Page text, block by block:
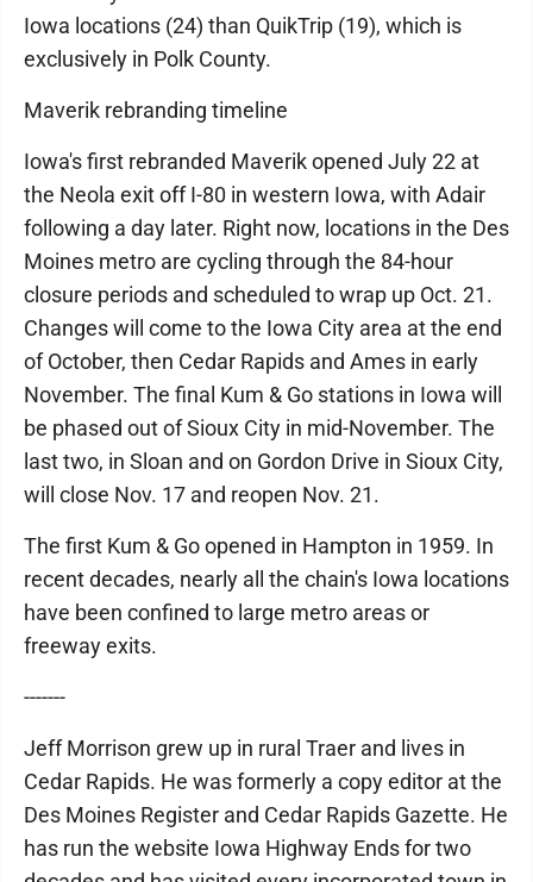
Iowa locations (24) than QuikTrip (19), which is
exclusively in Polk County.
Maverik rebranding timeline
Iowa's first rebranded Maverik opened July 22 at
the Neola exit off I-80 in western Iowa, with Adair
following a day later. Right now, locations in the Des
Moines metro are cycling through the 84-hour
closure periods and scheduled to wrap up Oct. 21.
Changes will come to the Iowa City area at the end
of October, then Cedar Rapids and Ames in early
November. The final Kum & Go stations in Iowa will
be phased out of Sioux City in mid-November. The
last two, in Sloan and on Gordon Drive in Sioux City,
will close Nov. 17 and reopen Nov. 21.
The first Kum & Go opened in Hampton in 1959. In
recent decades, nearly all the chain's Iowa locations
have been confined to large metro areas or
freeway exits.
-------
Jeff Morrison grew up in rural Traer and lives in
Cedar Rapids. He was formerly a copy editor at the
Des Moines Register and Cedar Rapids Gazette. He
has run the website Iowa Highway Ends for two